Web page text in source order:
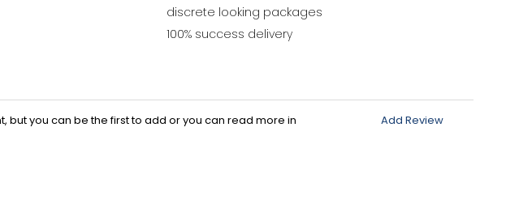
discrete looking packages
100% success delivery
but you can be the first to add or you can read more in
Add Review